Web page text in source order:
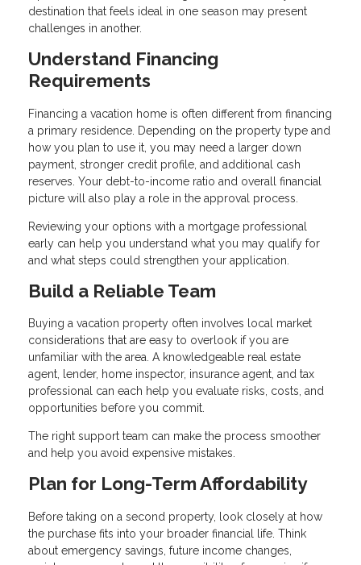
destination that feels ideal in one season may present
challenges in another.
Understand Financing
Requirements
Financing a vacation home is often different from financing
a primary residence. Depending on the property type and
how you plan to use it, you may need a larger down
payment, stronger credit profile, and additional cash
reserves. Your debt-to-income ratio and overall financial
picture will also play a role in the approval process.
Reviewing your options with a mortgage professional
early can help you understand what you may qualify for
and what steps could strengthen your application.
Build a Reliable Team
Buying a vacation property often involves local market
considerations that are easy to overlook if you are
unfamiliar with the area. A knowledgeable real estate
agent, lender, home inspector, insurance agent, and tax
professional can each help you evaluate risks, costs, and
opportunities before you commit.
The right support team can make the process smoother
and help you avoid expensive mistakes.
Plan for Long-Term Affordability
Before taking on a second property, look closely at how
the purchase fits into your broader financial life. Think
about emergency savings, future income changes,